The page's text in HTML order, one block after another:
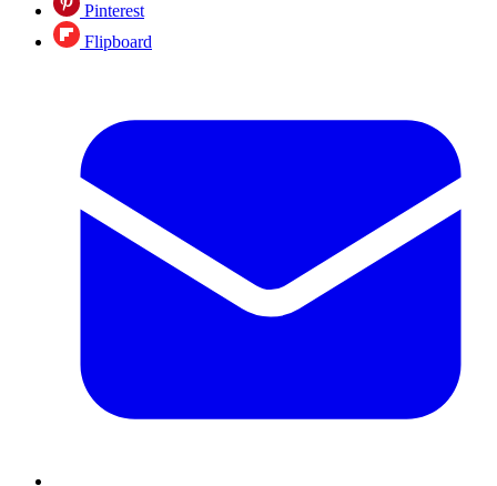
Pinterest
Flipboard